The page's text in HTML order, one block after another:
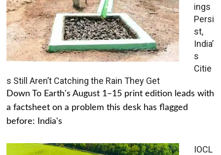
ings
Persi
st,
India’
s
Citie
s Still Aren’t Catching the Rain They Get
Down To Earth's August 1–15 print edition leads with
a factsheet on a problem this desk has flagged
before: India's
IOCL